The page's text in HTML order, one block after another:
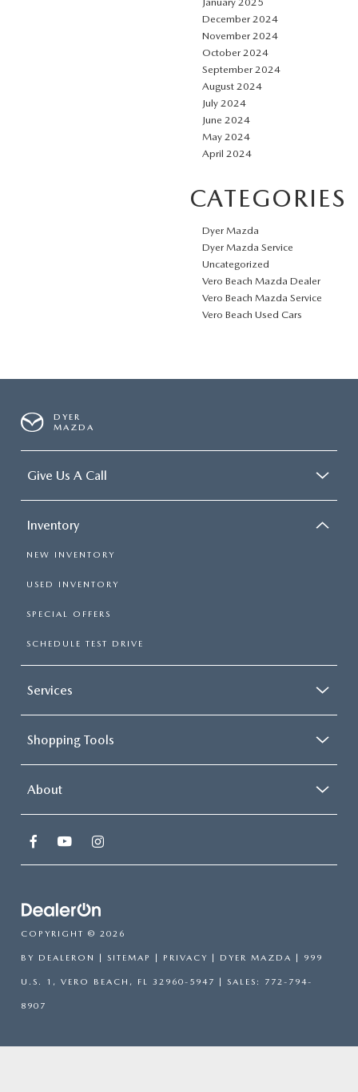
December 2024
November 2024
October 2024
September 2024
August 2024
July 2024
June 2024
May 2024
April 2024
CATEGORIES
Dyer Mazda
Dyer Mazda Service
Uncategorized
Vero Beach Mazda Dealer
Vero Beach Mazda Service
Vero Beach Used Cars
DYER
MAZDA
Give Us A Call
Inventory
NEW INVENTORY
USED INVENTORY
SPECIAL OFFERS
SCHEDULE TEST DRIVE
Services
Shopping Tools
About
COPYRIGHT © 2026
BY DEALERON | SITEMAP | PRIVACY | DYER MAZDA | 999
U.S. 1, VERO BEACH, FL 32960-5947 | SALES: 772-794-
8907